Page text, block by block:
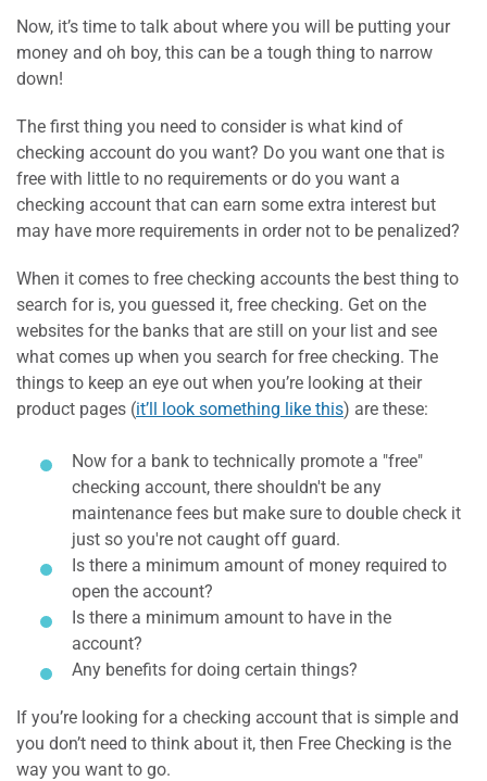
Now, it’s time to talk about where you will be putting your
money and oh boy, this can be a tough thing to narrow
down!
The first thing you need to consider is what kind of
checking account do you want? Do you want one that is
free with little to no requirements or do you want a
checking account that can earn some extra interest but
may have more requirements in order not to be penalized?
When it comes to free checking accounts the best thing to
search for is, you guessed it, free checking. Get on the
websites for the banks that are still on your list and see
what comes up when you search for free checking. The
things to keep an eye out when you’re looking at their
product pages (it’ll look something like this) are these:
Now for a bank to technically promote a "free"
checking account, there shouldn't be any
maintenance fees but make sure to double check it
just so you're not caught off guard.
Is there a minimum amount of money required to
open the account?
Is there a minimum amount to have in the
account?
Any benefits for doing certain things?
If you’re looking for a checking account that is simple and
you don’t need to think about it, then Free Checking is the
way you want to go.